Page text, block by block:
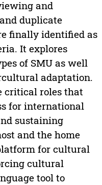
and
duplicate
finally identified as
It explores
of SMU as well
adaptation.
critical roles that
for international
sustaining
and the home
for cultural
cultural
tool to